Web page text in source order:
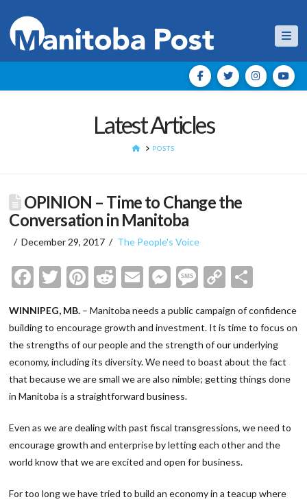
Latest Articles
HOMEPOSTS
OPINION – Time to Change the
Conversation in Manitoba
December 29, 2017 The People's Voice
Facebook
Twitter
Pinterest
Reddit
EmailMessenger
Message
Copy
WINNIPEG, MB. – Manitoba needs a public campaign of confidence
building to encourage growth and investment. It is time to focus on
the strengths of our people and the strength of our underlying
economy, including its diversity. We need to boast about the fact
that because we are small we are also nimble; getting things done
in Manitoba is a straightforward business.
Even as we are dealing with past fiscal transgressions, we need to
encourage growth and enterprise by letting each other and the
world know that we are excited and open for business.
For too long we have tried to build an economy in a teacup where